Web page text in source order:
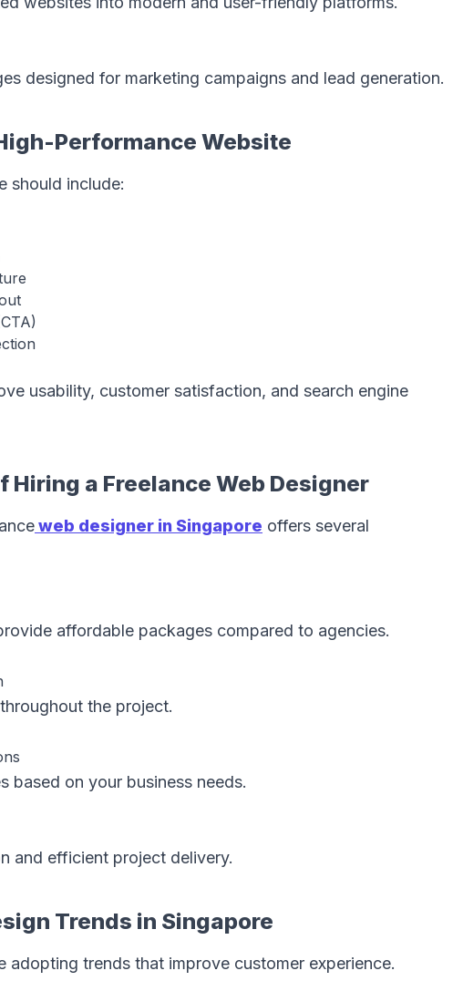
designed for marketing campaigns and lead generation.
Performance Website
should include:
usability, customer satisfaction, and search engine
Hiring a Freelance Web Designer
web designer in Singapore offers several
affordable packages compared to agencies.
the project.
based on your business needs.
and efficient project delivery.
Trends in Singapore
adopting trends that improve customer experience.